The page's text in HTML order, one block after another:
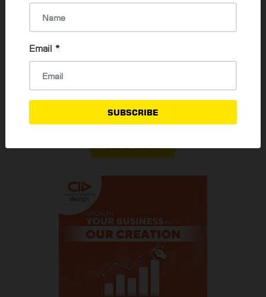
Email *
SUBSCRIBE
Thadar Ni Than 30 Jan, 2024
Guide for applying Myanmar Passport